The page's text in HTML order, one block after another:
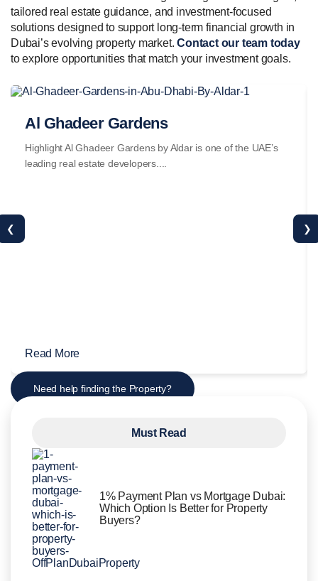
tailored real estate guidance, and investment-focused
solutions designed to support long-term financial growth in
Dubai’s evolving property market.Contact our team today
to explore opportunities that match your investment goals.
❮
Al Ghadeer Gardens
Highlight Al Ghadeer Gardens by Aldar is one of the UAE’s
leading real estate developers....
Read More
❯
Need help finding the Property?
Must Read
1% Payment Plan vs Mortgage Dubai:
Which Option Is Better for Property
Buyers?